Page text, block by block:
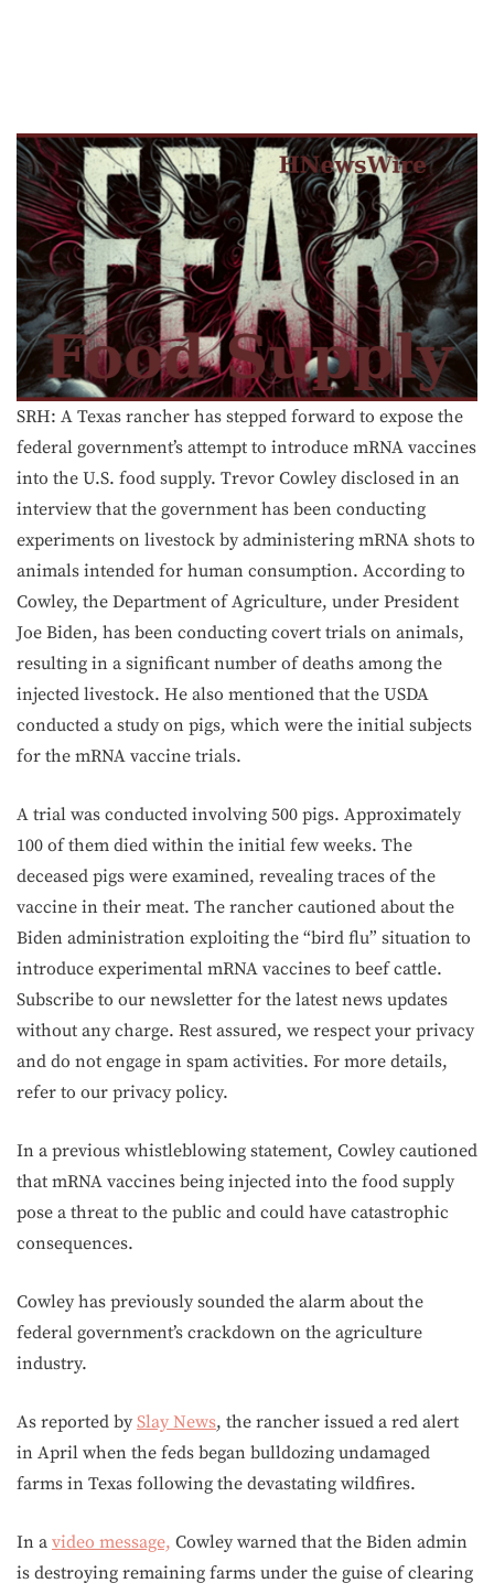
SRH: A Texas rancher has stepped forward to expose the
federal government’s attempt to introduce mRNA vaccines
into the U.S. food supply. Trevor Cowley disclosed in an
interview that the government has been conducting
experiments on livestock by administering mRNA shots to
animals intended for human consumption. According to
Cowley, the Department of Agriculture, under President
Joe Biden, has been conducting covert trials on animals,
resulting in a significant number of deaths among the
injected livestock. He also mentioned that the USDA
conducted a study on pigs, which were the initial subjects
for the mRNA vaccine trials.
A trial was conducted involving 500 pigs. Approximately
100 of them died within the initial few weeks. The
deceased pigs were examined, revealing traces of the
vaccine in their meat. The rancher cautioned about the
Biden administration exploiting the “bird flu” situation to
introduce experimental mRNA vaccines to beef cattle.
Subscribe to our newsletter for the latest news updates
without any charge. Rest assured, we respect your privacy
and do not engage in spam activities. For more details,
refer to our privacy policy.
In a previous whistleblowing statement, Cowley cautioned
that mRNA vaccines being injected into the food supply
pose a threat to the public and could have catastrophic
consequences.
Cowley has previously sounded the alarm about the
federal government’s crackdown on the agriculture
industry.
As reported by Slay News, the rancher issued a red alert
in April when the feds began bulldozing undamaged
farms in Texas following the devastating wildfires.
In a video message, Cowley warned that the Biden admin
is destroying remaining farms under the guise of clearing